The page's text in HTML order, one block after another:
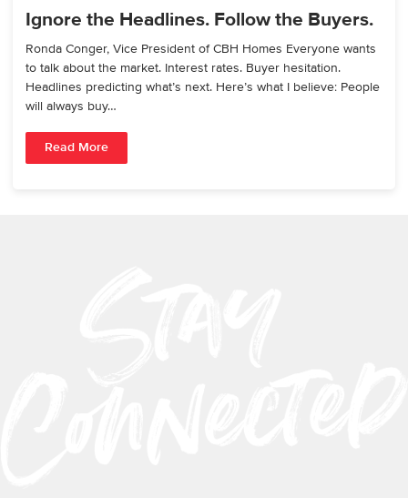
Ignore the Headlines. Follow the Buyers.
Ronda Conger, Vice President of CBH Homes Everyone wants
to talk about the market. Interest rates. Buyer hesitation.
Headlines predicting what’s next. Here’s what I believe: People
will always buy…
Read More